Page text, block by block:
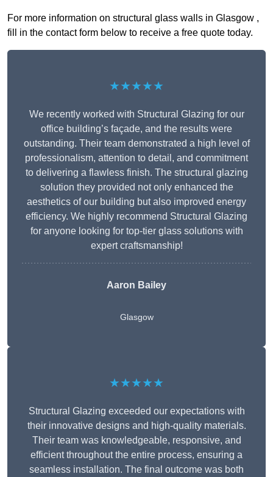
For more information on structural glass walls in Glasgow ,
fill in the contact form below to receive a free quote today.
★★★★★
We recently worked with Structural Glazing for our
office building’s façade, and the results were
outstanding. Their team demonstrated a high level of
professionalism, attention to detail, and commitment
to delivering a flawless finish. The structural glazing
solution they provided not only enhanced the
aesthetics of our building but also improved energy
efficiency. We highly recommend Structural Glazing
for anyone looking for top-tier glass solutions with
expert craftsmanship!
Aaron Bailey
Glasgow
★★★★★
Structural Glazing exceeded our expectations with
their innovative designs and high-quality materials.
Their team was knowledgeable, responsive, and
efficient throughout the entire process, ensuring a
seamless installation. The final outcome was both